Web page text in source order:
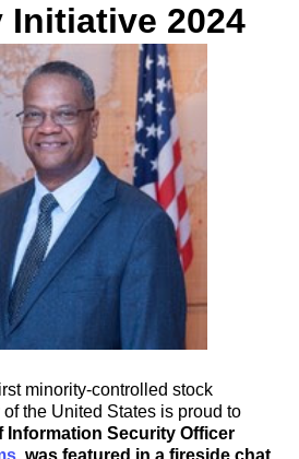
Initiative 2024
minority-controlled stock
ofthe United States is proud to
Information Security Officer
, was featured in a fireside chat